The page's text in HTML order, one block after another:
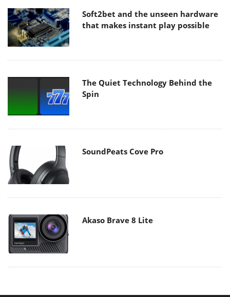
Soft2bet and the unseen hardware
that makes instant play possible
The Quiet Technology Behind the
Spin
SoundPeats Cove Pro
Akaso Brave 8 Lite